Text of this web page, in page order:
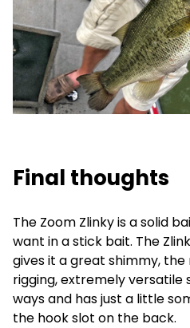
Final thoughts
The Zoom Zlinky is a solid
want in a stick bait. The
gives it a great shimmy,
rigging, extremely versatile
ways and has just a little
the hook slot on the back.